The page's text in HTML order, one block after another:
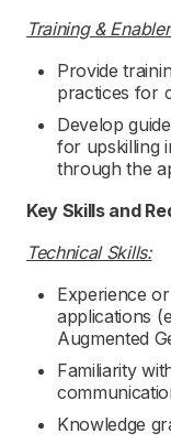
Training &
Provide
practices for
Develop
for upskilling
through the
Key Skills and
Technical Skills:
Experience
applications
Augmented
Familiarity
Knowledge